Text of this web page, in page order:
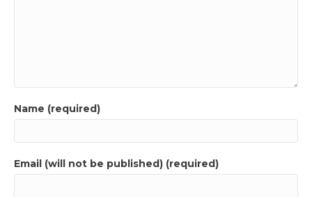
Name (required)
Email (will not be published) (required)